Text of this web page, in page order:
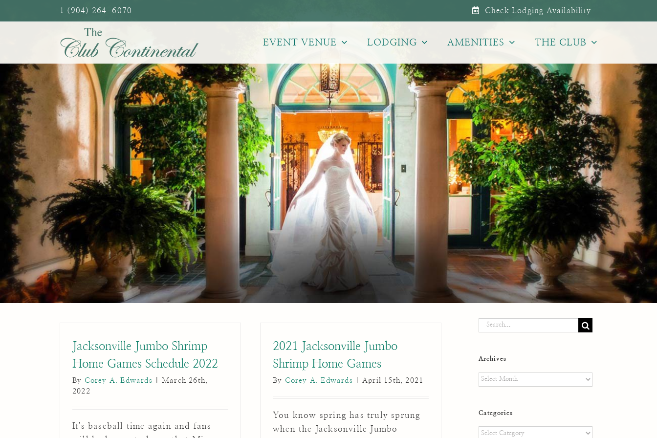
to
1 (904) 264-6070 Check Lodging Availability
EVENT VENUE LODGING AMENITIES THE CLUB
Jacksonville Jumbo Shrimp
Home Games Schedule 2022
By Corey A. Edwards
March 26th,
2022
It's baseball time again and fans
2021 Jacksonville Jumbo
Shrimp Home Games
By Corey A. Edwards April 15th, 2021
You know spring has truly sprung
when the Jacksonville Jumbo
Search
Archives
Archives
Categories
Categories